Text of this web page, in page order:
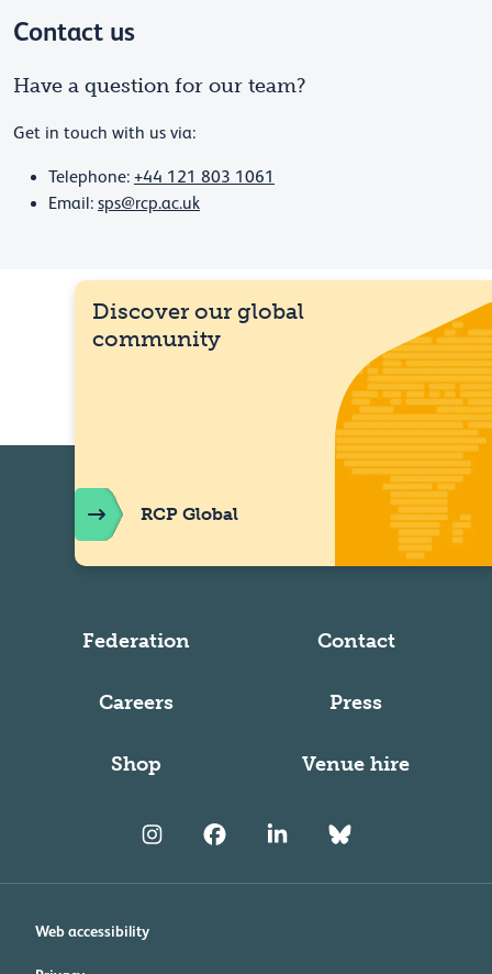
Contact us
Have a question for our team?
Get in touch with us via:
Telephone: +44 121 803 1061
Email: sps@rcp.ac.uk
Federation Contact
Careers Press
Shop Venue hire
Discover our global
community
RCP Global
Web accessibility